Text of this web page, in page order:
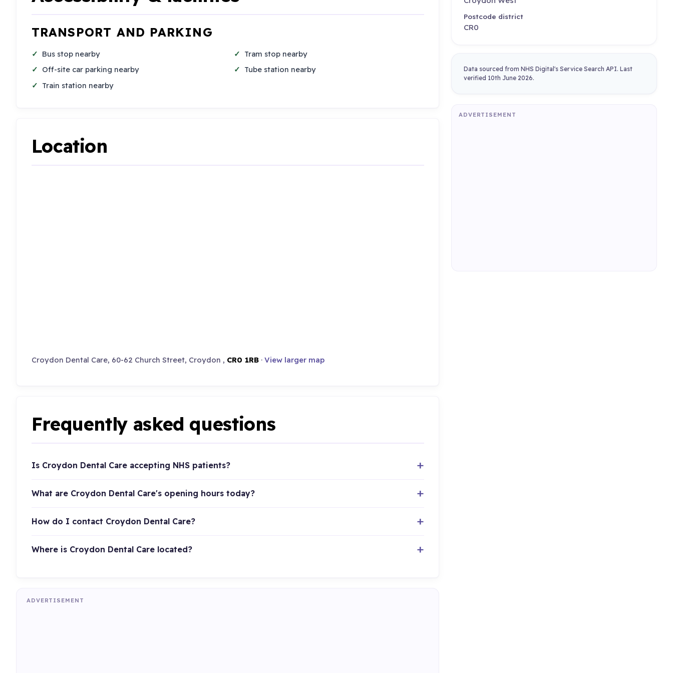
TRANSPORT AND PARKING
Bus stop nearby
Off-site car parking nearby
Train station nearby
Tram stop nearby
Tube station nearby
Location
Croydon Dental Care, 60-62 Church Street, Croydon , CR0 1RB· View larger map
Frequently asked questions
Is Croydon Dental Care accepting NHS patients?
What are Croydon Dental Care's opening hours today?
How do I contact Croydon Dental Care?
Where is Croydon Dental Care located?
ADVERTISEMENT
Postcode district
CR0
Data sourced from NHS Digital's Service Search API. Last
verified 10th June 2026.
ADVERTISEMENT